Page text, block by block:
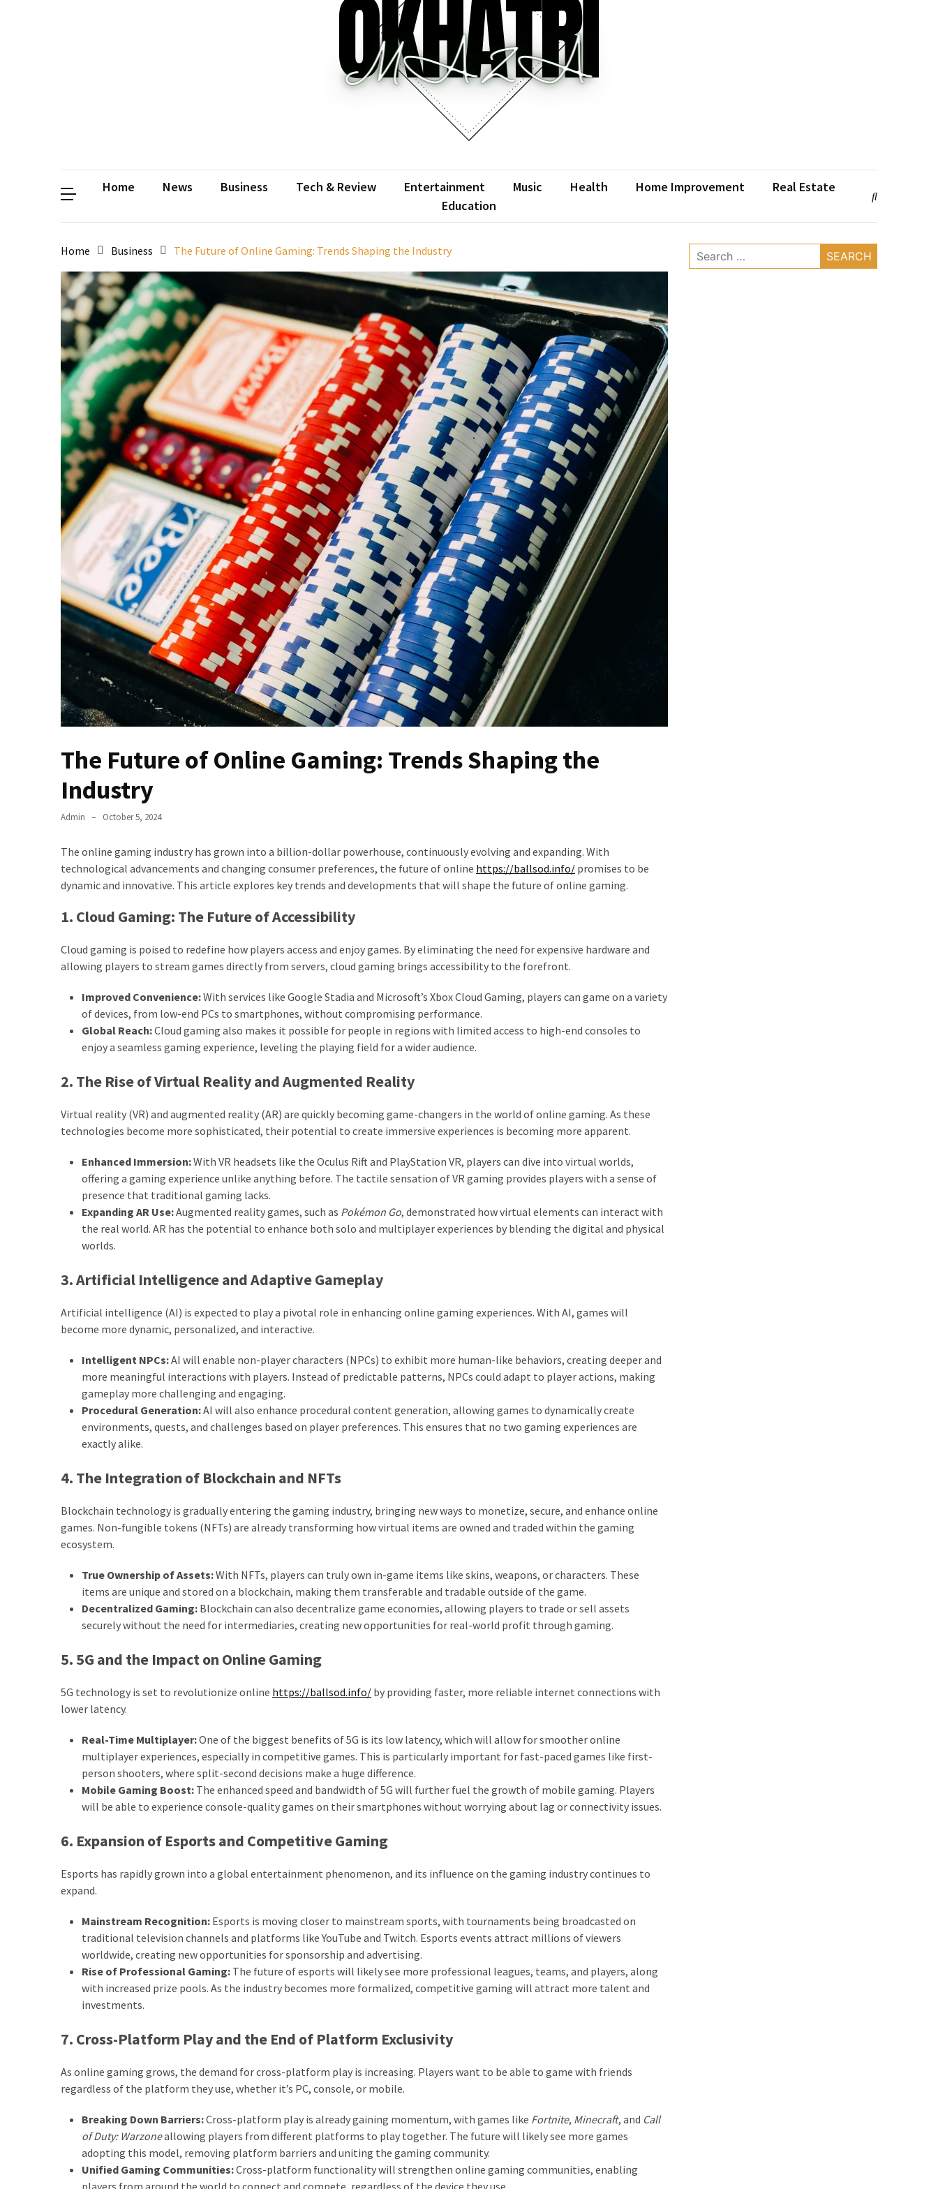
Okhatrimaza
Home News Business Tech & Review Entertainment Music Health Home Improvement
Real Estate
Education
Home Business The Future of Online Gaming: Trends Shaping the Industry
The Future of Online Gaming: Trends Shaping the
Industry
Admin October 5, 2024
The online gaming industry has grown into a billion-dollar powerhouse, continuously evolving and expanding. With
technological advancements and changing consumer preferences, the future of online https://ballsod.info/ promises to be
dynamic and innovative. This article explores key trends and developments that will shape the future of online gaming.
1. Cloud Gaming: The Future of Accessibility
Cloud gaming is poised to redefine how players access and enjoy games. By eliminating the need for expensive hardware and
allowing players to stream games directly from servers, cloud gaming brings accessibility to the forefront.
Improved Convenience:With services like Google Stadia and Microsoft’s Xbox Cloud Gaming, players can game on a variety
of devices, from low-end PCs to smartphones, without compromising performance.
Global Reach:Cloud gaming also makes it possible for people in regions with limited access to high-end consoles to
enjoy a seamless gaming experience, leveling the playing field for a wider audience.
2. The Rise of Virtual Reality and Augmented Reality
Virtual reality (VR) and augmented reality (AR) are quickly becoming game-changers in the world of online gaming. As these
technologies become more sophisticated, their potential to create immersive experiences is becoming more apparent.
Enhanced Immersion:With VR headsets like the Oculus Rift and PlayStation VR, players can dive into virtual worlds,
offering a gaming experience unlike anything before. The tactile sensation of VR gaming provides players with a sense of
presence that traditional gaming lacks.
Expanding AR Use:Augmented reality games, such as Pokémon Go, demonstrated how virtual elements can interact with
the real world. AR has the potential to enhance both solo and multiplayer experiences by blending the digital and physical
worlds.
3. Artificial Intelligence and Adaptive Gameplay
Artificial intelligence (AI) is expected to play a pivotal role in enhancing online gaming experiences. With AI, games will
become more dynamic, personalized, and interactive.
Intelligent NPCs:AI will enable non-player characters (NPCs) to exhibit more human-like behaviors, creating deeper and
more meaningful interactions with players. Instead of predictable patterns, NPCs could adapt to player actions, making
gameplay more challenging and engaging.
Procedural Generation:AI will also enhance procedural content generation, allowing games to dynamically create
environments, quests, and challenges based on player preferences. This ensures that no two gaming experiences are
exactly alike.
4. The Integration of Blockchain and NFTs
Blockchain technology is gradually entering the gaming industry, bringing new ways to monetize, secure, and enhance online
games. Non-fungible tokens (NFTs) are already transforming how virtual items are owned and traded within the gaming
ecosystem.
True Ownership of Assets:With NFTs, players can truly own in-game items like skins, weapons, or characters. These
items are unique and stored on a blockchain, making them transferable and tradable outside of the game.
Decentralized Gaming: Blockchain can also decentralize game economies, allowing players to trade or sell assets
securely without the need for intermediaries, creating new opportunities for real-world profit through gaming.
5. 5G and the Impact on Online Gaming
5G technology is set to revolutionize online https://ballsod.info/ by providing faster, more reliable internet connections with
lower latency.
Real-Time Multiplayer:One of the biggest benefits of 5G is its low latency, which will allow for smoother online
multiplayer experiences, especially in competitive games. This is particularly important for fast-paced games like first-
person shooters, where split-second decisions make a huge difference.
Mobile Gaming Boost: The enhanced speed and bandwidth of 5G will further fuel the growth of mobile gaming. Players
will be able to experience console-quality games on their smartphones without worrying about lag or connectivity issues.
6. Expansion of Esports and Competitive Gaming
Esports has rapidly grown into a global entertainment phenomenon, and its influence on the gaming industry continues to
expand.
Mainstream Recognition: Esports is moving closer to mainstream sports, with tournaments being broadcasted on
traditional television channels and platforms like YouTube and Twitch. Esports events attract millions of viewers
worldwide, creating new opportunities for sponsorship and advertising.
Rise of Professional Gaming: The future of esports will likely see more professional leagues, teams, and players, along
with increased prize pools. As the industry becomes more formalized, competitive gaming will attract more talent and
investments.
7. Cross-Platform Play and the End of Platform Exclusivity
As online gaming grows, the demand for cross-platform play is increasing. Players want to be able to game with friends
regardless of the platform they use, whether it’s PC, console, or mobile.
Breaking Down Barriers:Cross-platform play is already gaining momentum, with games like Fortnite, Minecraft, and Call
of Duty: Warzoneallowing players from different platforms to play together. The future will likely see more games
adopting this model, removing platform barriers and uniting the gaming community.
Unified Gaming Communities:Cross-platform functionality will strengthen online gaming communities, enabling
Search
for: